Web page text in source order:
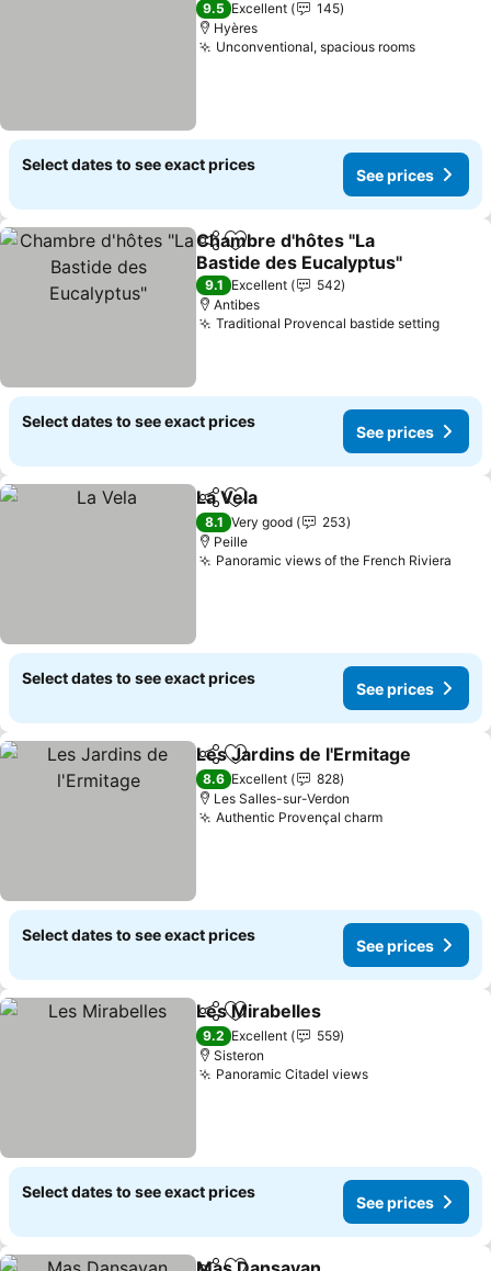
9.5 Excellent
145
Hyères
Unconventional, spacious roomsSee
Select dates to see exact prices
See prices
ShareAdd to favorites
Chambre d'hôtes "La
Bastide des Eucalyptus"
See prices
9.1 Excellent
542
Antibes
Traditional Provencal bastide settingSee
Select dates to see exact prices
See prices
ShareAdd to favorites
La Vela
8.1 Very good
253
Peille
Panoramic views of the French Riviera
Select dates to see exact prices
See prices
ShareAdd to favorites
Les Jardins de l'Ermitage
8.6 Excellent
828
Les Salles-sur-Verdon
Authentic Provençal charmSee prices
Select dates to see exact prices
See prices
ShareAdd to favorites
Les Mirabelles
9.2 Excellent
559
Sisteron
Panoramic Citadel viewsSee prices
Select dates to see exact prices
See prices